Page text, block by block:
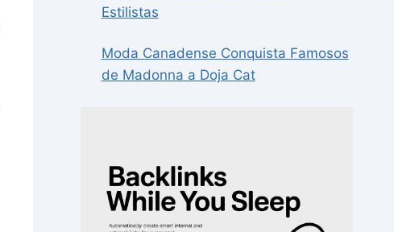
Estilistas
Moda Canadense Conquista Famosos
de Madonna a Doja Cat